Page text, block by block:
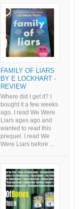
FAMILY OF LIARS
BY E LOCKHART -
REVIEW
Where did I get it? I
bought it a few weeks
ago. I read We Were
Liars ages ago and
wanted to read this
prequel. I read We
Were Liars before ...